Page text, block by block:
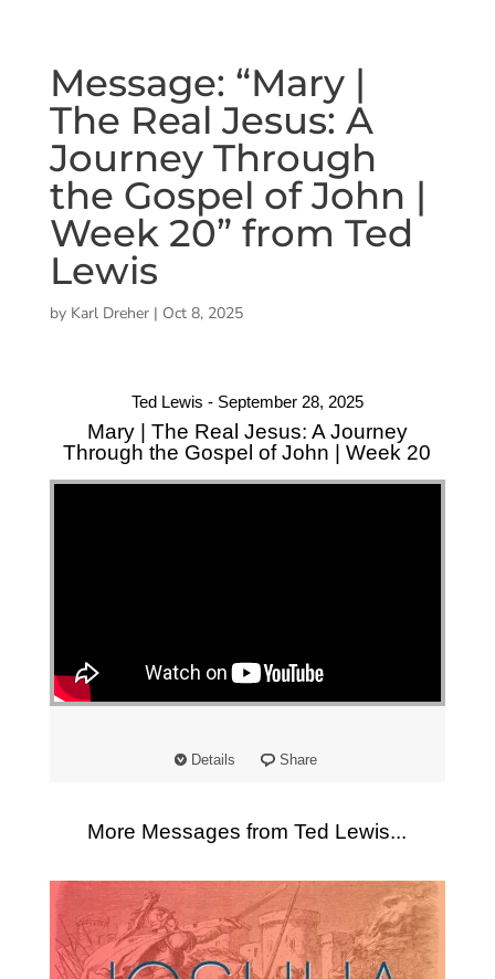
Message: “Mary |
The Real Jesus: A
Journey Through
the Gospel of John |
Week 20” from Ted
Lewis
by Karl Dreher| Oct 8, 2025
Ted Lewis - September 28, 2025
Mary | The Real Jesus: A Journey
Through the Gospel of John | Week 20
Details Share
More Messages from Ted Lewis...